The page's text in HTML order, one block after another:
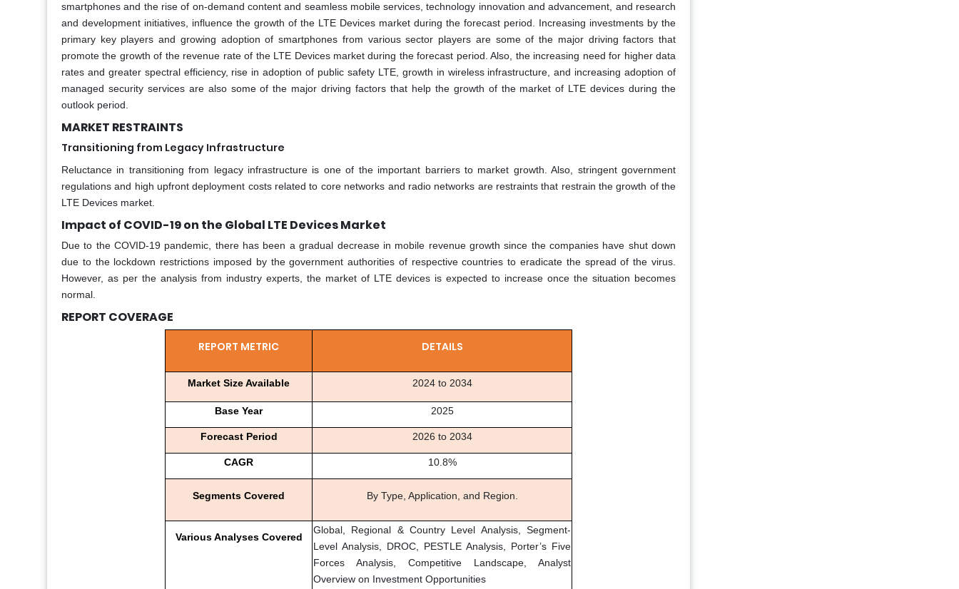
smartphones and the rise of on-demand content and seamless mobile services, technology innovation and advancement, and research
and development initiatives, influence the growth of the LTE Devices market during the forecast period. Increasing investments by the
primary key players and growing adoption of smartphones from various sector players are some of the major driving factors that
promote the growth of the revenue rate of the LTE Devices market during the forecast period. Also, the increasing need for higher data
rates and greater spectral efficiency, rise in adoption of public safety LTE, growth in wireless infrastructure, and increasing adoption of
managed security services are also some of the major driving factors that help the growth of the market of LTE devices during the
outlook period.
MARKET RESTRAINTS
Transitioning from Legacy Infrastructure
Reluctance in transitioning from legacy infrastructure is one of the important barriers to market growth. Also, stringent government
regulations and high upfront deployment costs related to core networks and radio networks are restraints that restrain the growth of the
LTE Devices market.
Impact of COVID-19 on the Global LTE Devices Market
Due to the COVID-19 pandemic, there has been a gradual decrease in mobile revenue growth since the companies have shut down
due to the lockdown restrictions imposed by the government authorities of respective countries to eradicate the spread of the virus.
However, as per the analysis from industry experts, the market of LTE devices is expected to increase once the situation becomes
normal.
REPORT COVERAGE
REPORT METRIC DETAILS
Market Size Available 2024 to 2034
Base Year 2025
Forecast Period 2026 to 2034
CAGR 10.8%
Segments Covered By Type, Application, and Region.
Various Analyses Covered
Global, Regional & Country Level Analysis, Segment-
Level Analysis, DROC, PESTLE Analysis, Porter’s Five
Forces Analysis, Competitive Landscape, Analyst
Overview on Investment Opportunities